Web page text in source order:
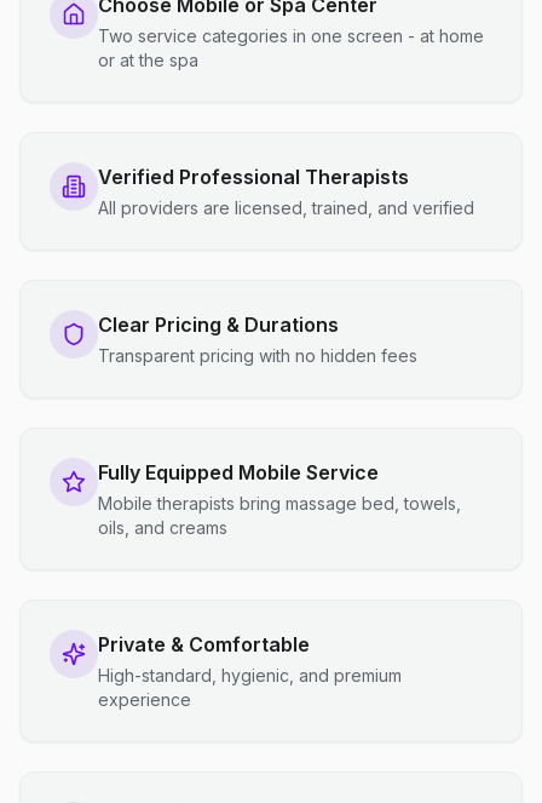
Choose Mobile or Spa Center
Two service categories in one screen - at home
or at the spa
Verified Professional Therapists
All providers are licensed, trained, and verified
Clear Pricing & Durations
Transparent pricing with no hidden fees
Fully Equipped Mobile Service
Mobile therapists bring massage bed, towels,
oils, and creams
Private & Comfortable
High-standard, hygienic, and premium
experience